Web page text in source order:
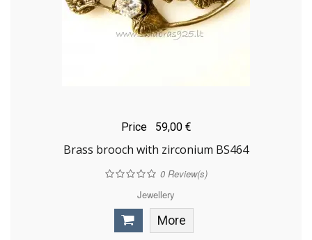
Price 59,00 €
Brass brooch with zirconium BS464
0Review(s)
Jewellery
More